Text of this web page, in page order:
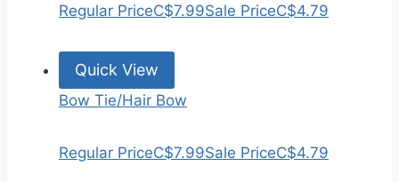
Regular PriceC$7.99Sale PriceC$4.79
Quick View
Bow Tie/Hair Bow
Regular PriceC$7.99Sale PriceC$4.79